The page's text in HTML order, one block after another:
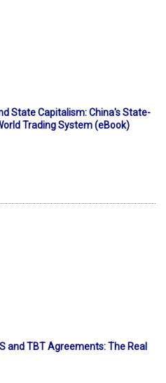
State Capitalism: China's State-
Trading System (eBook)
and TBT Agreements: The Real